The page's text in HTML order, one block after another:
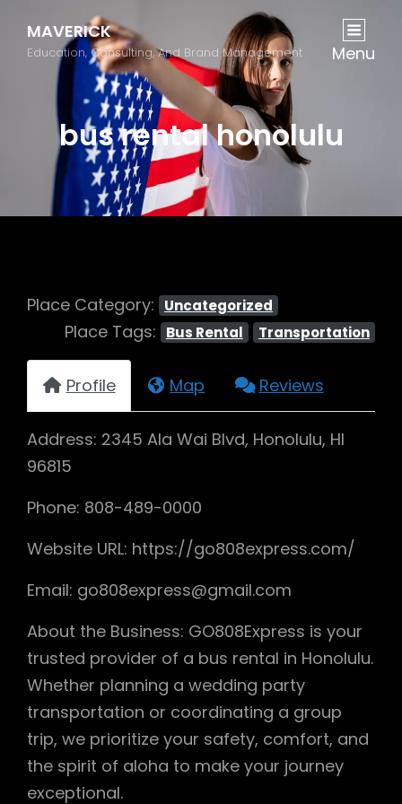
MAVERICK
Education, Consulting, And Brand Management Menu
bus rental honolulu
Place Category: Uncategorized
Place Tags: Bus Rental Transportation
Profile Map Reviews
Address: 2345 Ala Wai Blvd, Honolulu, HI
96815
Phone: 808-489-0000
Website URL: https://go808express.com/
Email: go808express@gmail.com
About the Business: GO808Express is your
trusted provider of a bus rental in Honolulu.
Whether planning a wedding party
transportation or coordinating a group
trip, we prioritize your safety, comfort, and
the spirit of aloha to make your journey
exceptional.